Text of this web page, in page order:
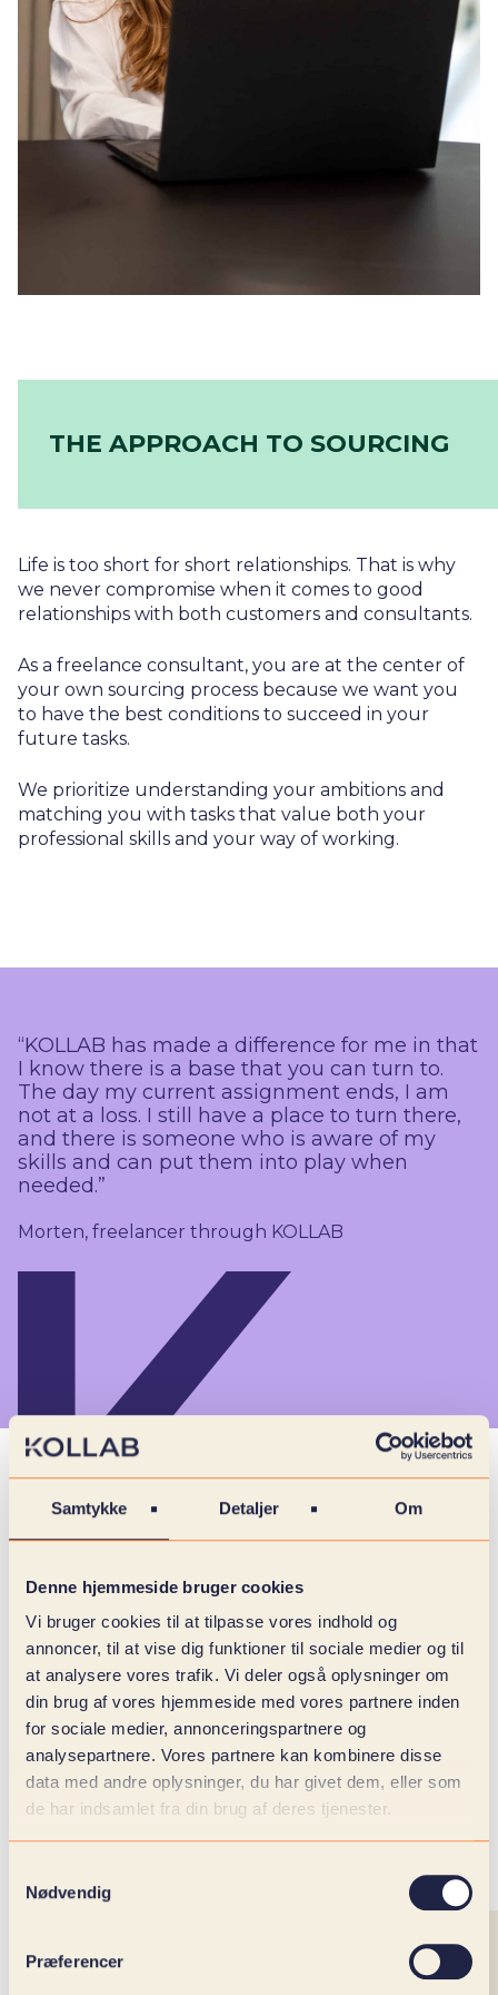
Samtykke Detaljer Om
Denne hjemmeside bruger cookies
Vi bruger cookies til at tilpasse vores indhold og
annoncer, til at vise dig funktioner til sociale medier og til
at analysere vores trafik. Vi deler også oplysninger om
din brug af vores hjemmeside med vores partnere inden
for sociale medier, annonceringspartnere og
analysepartnere. Vores partnere kan kombinere disse
data med andre oplysninger, du har givet dem, eller som
de har indsamlet fra din brug af deres tjenester.
Nødvendig
Præferencer
THE APPROACH TO SOURCING
Life is too short for short relationships. That is why
we never compromise when it comes to good
relationships with both customers and consultants.
As a freelance consultant, you are at the center of
your own sourcing process because we want you
to have the best conditions to succeed in your
future tasks.
We prioritize understanding your ambitions and
matching you with tasks that value both your
professional skills and your way of working.
“KOLLAB has made a difference for me in that
I know there is a base that you can turn to.
The day my current assignment ends, I am
not at a loss. I still have a place to turn there,
and there is someone who is aware of my
skills and can put them into play when
needed.”
Morten, freelancer through KOLLAB
NEWLY TRAINED TALENTS